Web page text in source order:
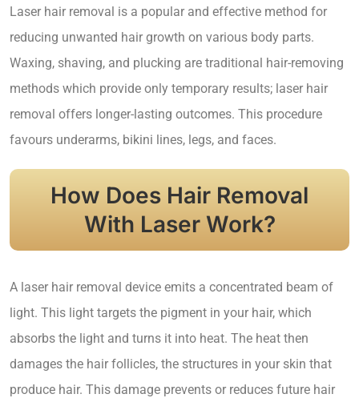
Laser hair removal is a popular and effective method for
reducing unwanted hair growth on various body parts.
Waxing, shaving, and plucking are traditional hair-removing
methods which provide only temporary results; laser hair
removal offers longer-lasting outcomes. This procedure
favours underarms, bikini lines, legs, and faces.
How Does Hair Removal
With Laser Work?
A laser hair removal device emits a concentrated beam of
light. This light targets the pigment in your hair, which
absorbs the light and turns it into heat. The heat then
damages the hair follicles, the structures in your skin that
produce hair. This damage prevents or reduces future hair